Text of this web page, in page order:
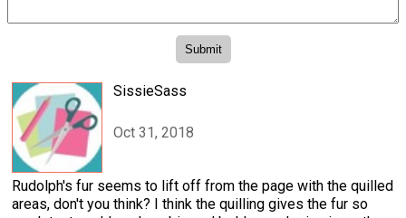
SissieSass
Oct 31, 2018
Rudolph's fur seems to lift off from the page with the quilled
areas, don't you think? I think the quilling gives the fur so